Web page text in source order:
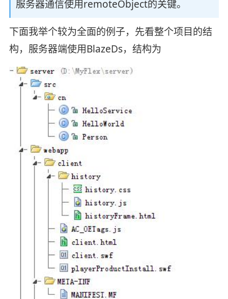
服务器通信使用remoteObject的关键。
下面我举个较为全面的例子，先看整个项目的结
构，服务器端使用BlazeDs，结构为